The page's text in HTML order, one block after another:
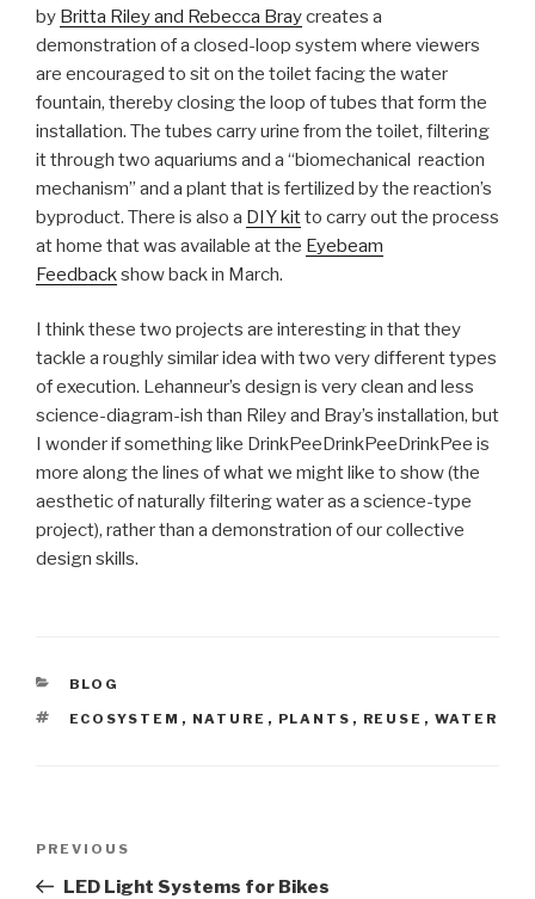
by Britta Riley and Rebecca Braycreates a
demonstration of a closed-loop system where viewers
are encouraged to sit on the toilet facing the water
fountain, thereby closing the loop of tubes that form the
installation. The tubes carry urine from the toilet, filtering
it through two aquariums and a “biomechanical reaction
mechanism” and a plant that is fertilized by the reaction’s
byproduct. There is also a DIY kitto carry out the process
at home that was available at the Eyebeam
Feedbackshow back in March.
I think these two projects are interesting in that they
tackle a roughly similar idea with two very different types
of execution. Lehanneur’s design is very clean and less
science-diagram-ish than Riley and Bray’s installation, but
I wonder if something like DrinkPeeDrinkPeeDrinkPee is
more along the lines of what we might like to show (the
aesthetic of naturally filtering water as a science-type
project), rather than a demonstration of our collective
design skills.
CATEGORIES
BLOG
TAGS
ECOSYSTEM , NATURE , PLANTS , REUSE , WATER
Previous
Post
PREVIOUS
LED Light Systems for Bikes